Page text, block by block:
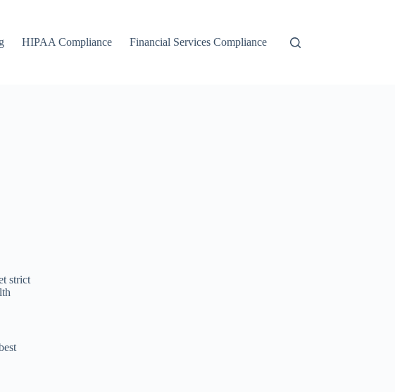
HIPAA Compliance Financial Services Compliance
strict